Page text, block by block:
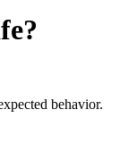
behavior.